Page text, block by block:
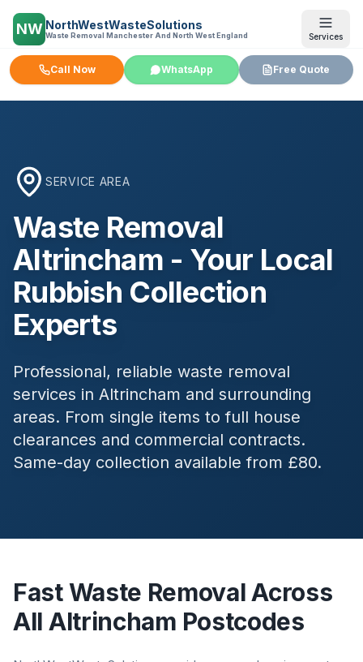
NW NorthWestWasteSolutions
Waste Removal Manchester And North West England Services
Call Now WhatsApp Free Quote
SERVICE AREA
Waste Removal
Altrincham - Your Local
Rubbish Collection
Experts
Professional, reliable waste removal
services in Altrincham and surrounding
areas. From single items to full house
clearances and commercial contracts.
Same-day collection available from £80.
Fast Waste Removal Across
All Altrincham Postcodes